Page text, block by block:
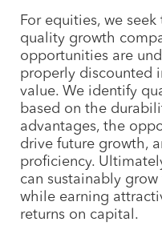
For equities, we
quality growth
opportunities are
properly discounted
value. We identify
based on the
advantages, the
drive future growth,
proficiency.
can sustainably
while earning
returns on capital.